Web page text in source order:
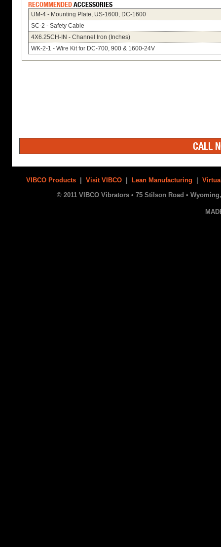
RECOMMENDEDACCESSORIES
UM-4 - Mounting Plate, US-1600, DC-1600
SC-2 - Safety Cable
4X6.25CH-IN - Channel Iron (Inches)
WK-2-1 - Wire Kit for DC-700, 900 & 1600-24V
CALL
VIBCO Products | Visit VIBCO | Lean Manufacturing |
© 2011 VIBCO Vibrators • 75 Stilson Road • Wyoming,